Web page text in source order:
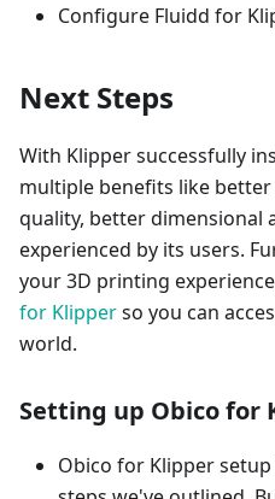
Configure Fluidd for
Next Steps
With Klipper successfully
multiple benefits like
quality, better dimensional
experienced by its users.
your 3D printing
for Klipperso you can
world.
Setting up Obico for
Obico for Klipper